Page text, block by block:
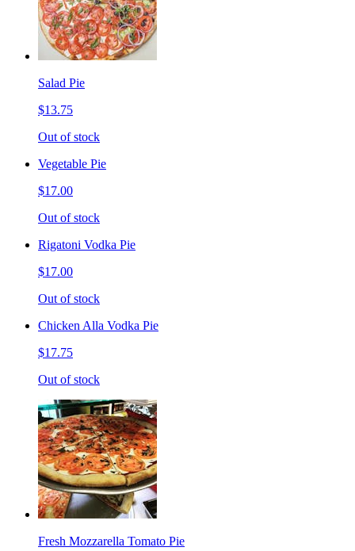
Salad Pie
$13.75
Out of stock
Vegetable Pie
$17.00
Out of stock
Rigatoni Vodka Pie
$17.00
Out of stock
Chicken Alla Vodka Pie
$17.75
Out of stock
Fresh Mozzarella Tomato Pie